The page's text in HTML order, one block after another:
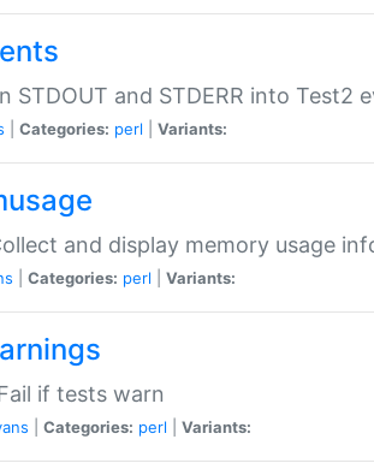
STDOUT and STDERR into Test2
Categories: perl Variants:
and display memory usage
Categories: perl Variants:
if tests warn
Categories: perl Variants: